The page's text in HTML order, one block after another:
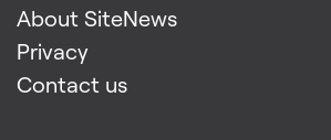
About SiteNews
Privacy
Contact us